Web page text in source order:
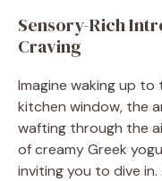
Sensory-Rich
Craving
Imagine waking up
kitchen window, the
wafting through the
of creamy Greek
inviting you to dive